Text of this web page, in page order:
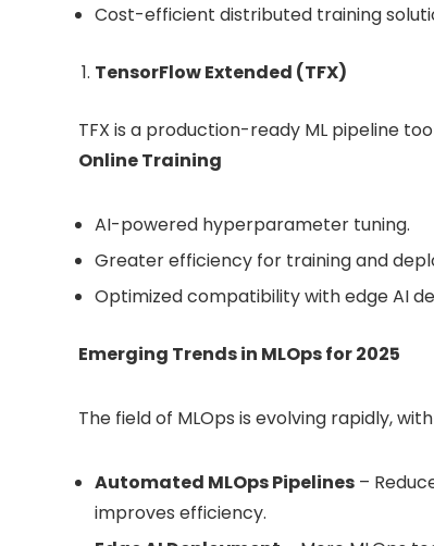
Cost-efficient distributed training
TensorFlow Extended (TFX)
TFX is a production-ready ML pipeline
Online Training
AI-powered hyperparameter tuning.
Greater efficiency for training and
Optimized compatibility with edge AI
Emerging Trends in MLOps for 2025
The field of MLOps is evolving rapidly,
Automated MLOps Pipelines –
improves efficiency.